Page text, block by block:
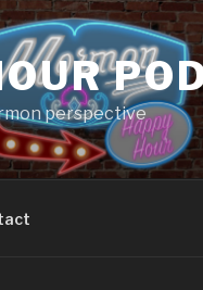
perspective